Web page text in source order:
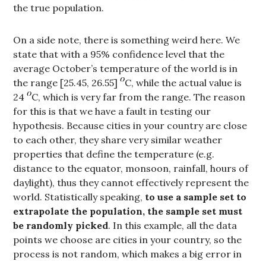
the true population.
On a side note, there is something weird here. We
state that with a 95% confidence level that the
average October’s temperature of the world is in
the range [25.45, 26.55] C, while the actual value is
24 C, which is very far from the range. The reason
for this is that we have a fault in testing our
hypothesis. Because cities in your country are close
to each other, they share very similar weather
properties that define the temperature (e.g.
distance to the equator, monsoon, rainfall, hours of
daylight), thus they cannot effectively represent the
world. Statistically speaking, to use a sample set to
extrapolate the population, the sample set must
be randomly picked. In this example, all the data
points we choose are cities in your country, so the
process is not random, which makes a big error in